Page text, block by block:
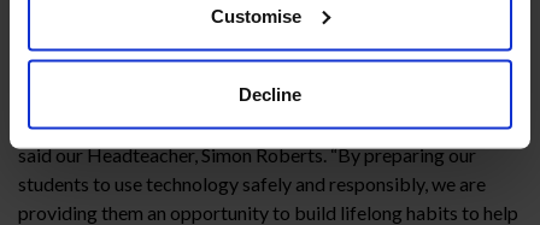
Customise
Decline
“We’re honored to be recognized as a Common Sense School,”
said our Headteacher, Simon Roberts. “By preparing our
students to use technology safely and responsibly, we are
providing them an opportunity to build lifelong habits to help